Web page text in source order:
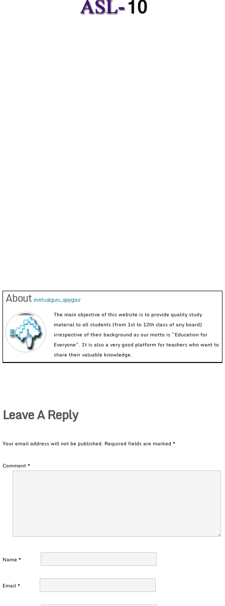
About evirtualguru_ajaygour
The main objective of this website is to provide quality study
material to all students (from 1st to 12th class of any board)
irrespective of their background as our motto is “Education for
Everyone”. It is also a very good platform for teachers who want to
share their valuable knowledge.
Leave A Reply
Your email address will not be published. Required fields are marked *
Comment*
Name *
Email*